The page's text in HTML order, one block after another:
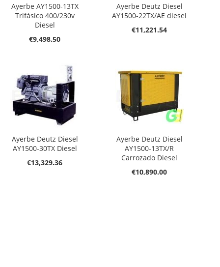
Ayerbe AY1500-13TX
Trifásico 400/230v
Diesel
€9,498.50
Ayerbe Deutz Diesel
AY1500-22TX/AE diesel
€11,221.54
Ayerbe Deutz Diesel
AY1500-30TX Diesel
€13,329.36
Ayerbe Deutz Diesel
AY1500-13TX/R
Carrozado Diesel
€10,890.00